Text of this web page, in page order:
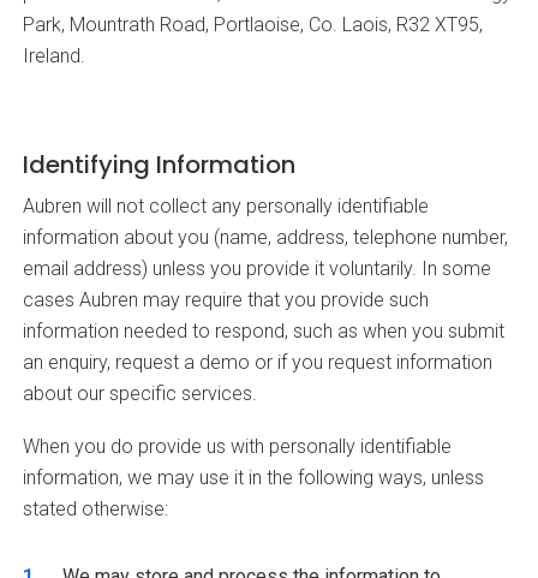
Park, Mountrath Road, Portlaoise, Co. Laois, R32 XT95,
Ireland.
Identifying Information
Aubren will not collect any personally identifiable
information about you (name, address, telephone number,
email address) unless you provide it voluntarily. In some
cases Aubren may require that you provide such
information needed to respond, such as when you submit
an enquiry, request a demo or if you request information
about our specific services.
When you do provide us with personally identifiable
information, we may use it in the following ways, unless
stated otherwise: